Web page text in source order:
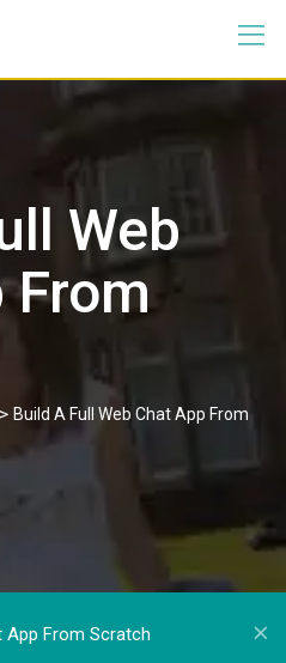
Web
From
> Build A Full Web Chat App From
App From Scratch